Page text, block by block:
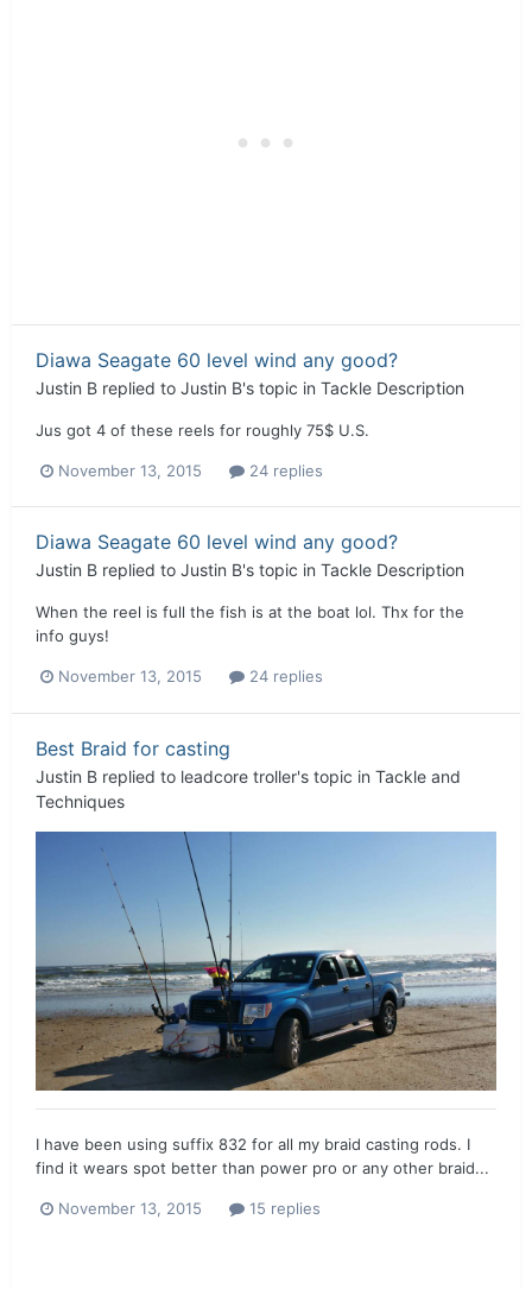
Diawa Seagate 60 level wind any good?
Justin B replied to Justin B's topic in Tackle Description
Jus got 4 of these reels for roughly 75$ U.S.
November 13, 2015 24 replies
Diawa Seagate 60 level wind any good?
Justin B replied to Justin B's topic in Tackle Description
When the reel is full the fish is at the boat lol. Thx for the
info guys!
November 13, 2015 24 replies
Best Braid for casting
Justin B replied to leadcore troller's topic in Tackle and
Techniques
I have been using suffix 832 for all my braid casting rods. I
find it wears spot better than power pro or any other braid...
November 13, 2015 15 replies